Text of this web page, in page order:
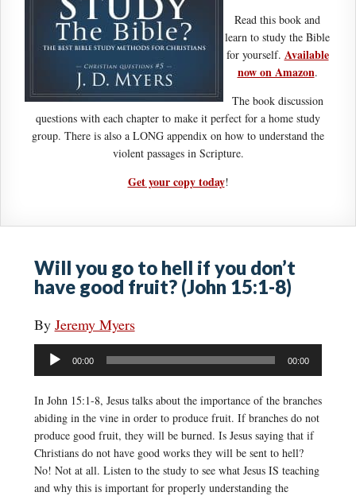
Read this book and
learn to study the Bible
for yourself. Available
now on Amazon.
The book discussion
questions with each chapter to make it perfect for a home study
group. There is also a LONG appendix on how to understand the
violent passages in Scripture.
Get your copy today!
Will you go to hell if you don’t
have good fruit? (John 15:1-8)
By Jeremy Myers
Audio
Player
00:00 00:00
In John 15:1-8, Jesus talks about the importance of the branches
abiding in the vine in order to produce fruit. If branches do not
produce good fruit, they will be burned. Is Jesus saying that if
Christians do not have good works they will be sent to hell?
No! Not at all. Listen to the study to see what Jesus IS teaching
and why this is important for properly understanding the